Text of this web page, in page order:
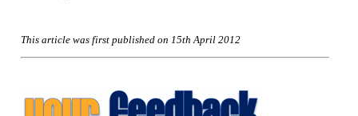
This article was first published on 15th April 2012